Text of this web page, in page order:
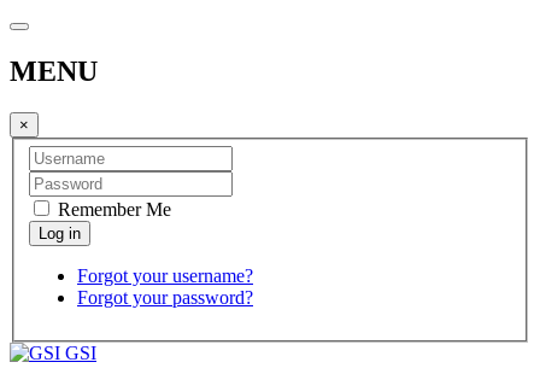
MENU
×
Remember Me
Forgot your username?
Forgot your password?
GSI